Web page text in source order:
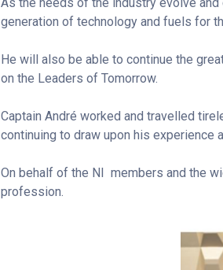
generation of technology and fuels for
He will also be able to continue the
on the Leaders of Tomorrow.
Captain André worked and travelled
continuing to draw upon his experience
On behalf of the NI members and the
profession.